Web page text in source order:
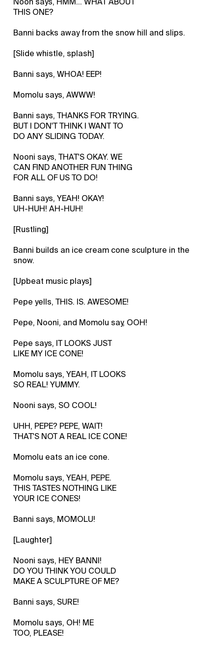
THIS ONE?
Banni backs away from the snow hill and slips.
[Slide whistle, splash]
Banni says, WHOA! EEP!
Momolu says, AWWW!
Banni says, THANKS FOR TRYING.
BUT I DON'T THINK I WANT TO
DO ANY SLIDING TODAY.
Nooni says, THAT'S OKAY. WE
CAN FIND ANOTHER FUN THING
FOR ALL OF US TO DO!
Banni says, YEAH! OKAY!
UH-HUH! AH-HUH!
[Rustling]
Banni builds an ice cream cone sculpture in the
snow.
[Upbeat music plays]
Pepe yells, THIS. IS. AWESOME!
Pepe, Nooni, and Momolu say, OOH!
Pepe says, IT LOOKS JUST
LIKE MY ICE CONE!
Momolu says, YEAH, IT LOOKS
SO REAL! YUMMY.
Nooni says, SO COOL!
UHH, PEPE? PEPE, WAIT!
THAT'S NOT A REAL ICE CONE!
Momolu eats an ice cone.
Momolu says, YEAH, PEPE.
THIS TASTES NOTHING LIKE
YOUR ICE CONES!
Banni says, MOMOLU!
[Laughter]
Nooni says, HEY BANNI!
DO YOU THINK YOU COULD
MAKE A SCULPTURE OF ME?
Banni says, SURE!
Momolu says, OH! ME
TOO, PLEASE!